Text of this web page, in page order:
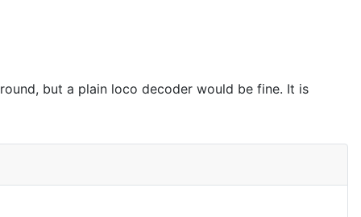
but a plain loco decoder would be fine. It is